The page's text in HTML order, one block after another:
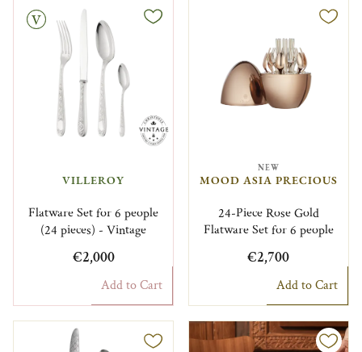
VILLEROY
Flatware Set for 6 people
(24 pieces) - Vintage
€2,000
Add to Cart
NEW
MOOD ASIA PRECIOUS
24-Piece Rose Gold
Flatware Set for 6 people
€2,700
Add to Cart